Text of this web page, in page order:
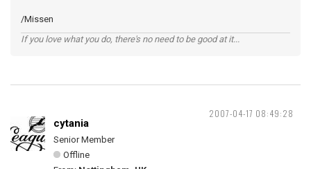
/Missen
If you love what you do, there's no need to be good at it...
2007-04-17 08:49:28
cytania
Senior Member
Offline